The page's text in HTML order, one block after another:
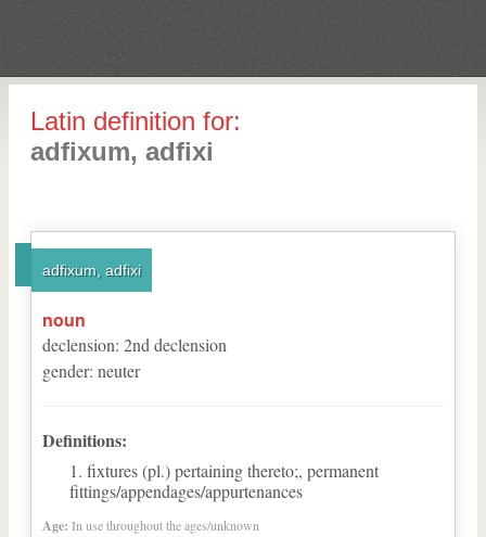
Latin definition for:
adfixum, adfixi
adfixum, adfixi
noun
declension: 2nd declension
gender: neuter
Definitions:
fixtures (pl.) pertaining thereto;, permanent
fittings/appendages/appurtenances
Age: In use throughout the ages/unknown